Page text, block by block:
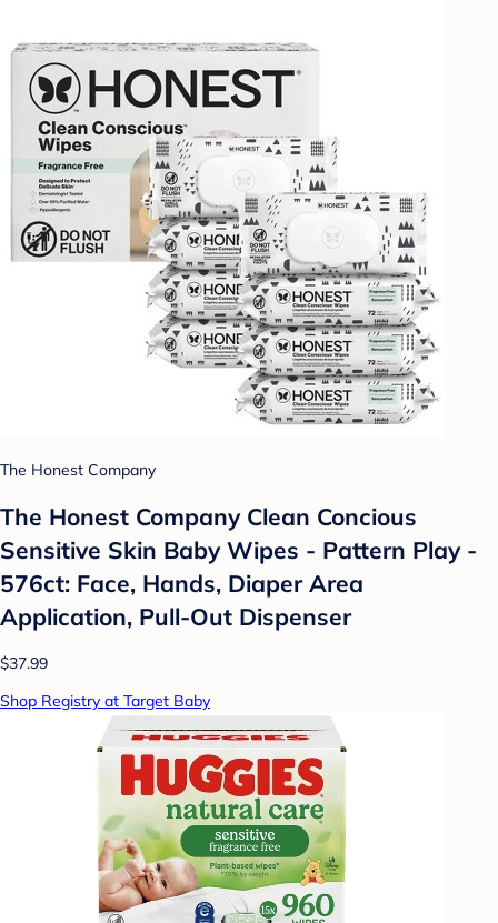
The Honest Company
The Honest Company Clean Concious
Sensitive Skin Baby Wipes - Pattern Play -
576ct: Face, Hands, Diaper Area
Application, Pull-Out Dispenser
$37.99
Shop Registry at Target Baby